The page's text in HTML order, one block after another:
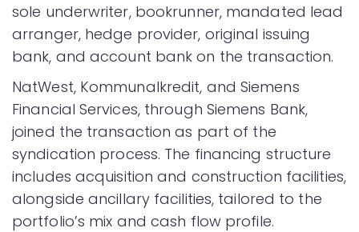
sole underwriter, bookrunner, mandated lead
arranger, hedge provider, original issuing
bank, and account bank on the transaction.
NatWest, Kommunalkredit, and Siemens
Financial Services, through Siemens Bank,
joined the transaction as part of the
syndication process. The financing structure
includes acquisition and construction facilities,
alongside ancillary facilities, tailored to the
portfolio’s mix and cash flow profile.